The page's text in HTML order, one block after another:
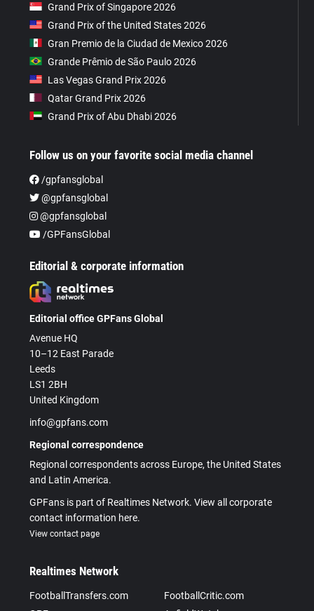
Grand Prix of Singapore 2026
Grand Prix of the United States 2026
Gran Premio de la Ciudad de Mexico 2026
Grande Prêmio de São Paulo 2026
Las Vegas Grand Prix 2026
Qatar Grand Prix 2026
Grand Prix of Abu Dhabi 2026
Follow us on your favorite social media channel
/gpfansglobal
@gpfansglobal
@gpfansglobal
/GPFansGlobal
Editorial & corporate information
Editorial office GPFans Global
Avenue HQ
10–12 East Parade
Leeds
LS1 2BH
United Kingdom
info@gpfans.com
Regional correspondence
Regional correspondents across Europe, the United States
and Latin America.
GPFans is part of Realtimes Network. View all corporate
contact information here.
View contact page
Realtimes Network
FootballTransfers.com
FootballCritic.com